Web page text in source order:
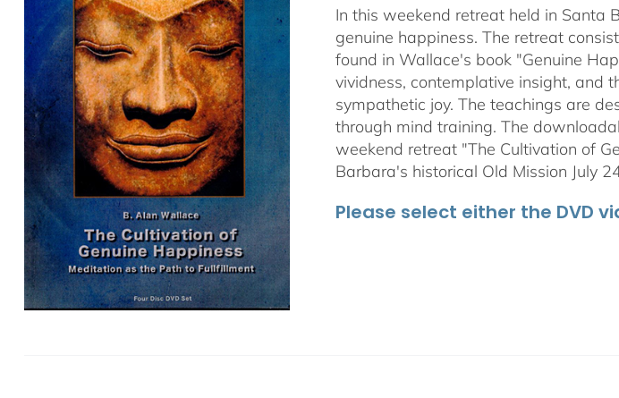
through
$50.00
In this weekend retreat held in Santa
genuine happiness. The retreat
found in Wallace's book "Genuine
vividness, contemplative insight, and
sympathetic joy. The teachings are
through mind training. The
weekend retreat "The Cultivation of
Barbara's historical Old Mission July
Please select either the DVD